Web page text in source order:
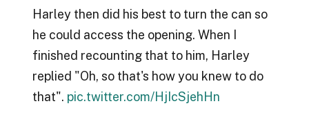
Harley then did his best to turn the can so
he could access the opening. When I
finished recounting that to him, Harley
replied "Oh, so that's how you knew to do
that". pic.twitter.com/HjIcSjehHn